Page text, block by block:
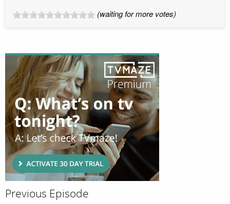
(waiting for more votes)
Previous Episode